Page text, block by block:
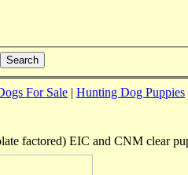
Search
For Sale | Hunting Dog Puppies
factored) EIC and CNM clear